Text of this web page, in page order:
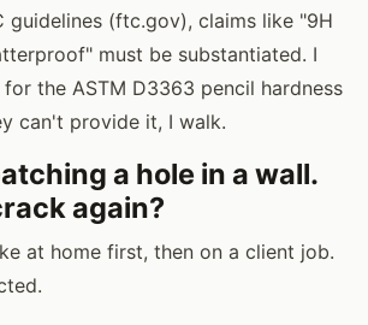
guidelines (ftc.gov), claims like "9H
must be substantiated. I
the ASTM D3363 pencil hardness
can't provide it, I walk.
a hole in a wall.
again?
at home first, then on a client job.